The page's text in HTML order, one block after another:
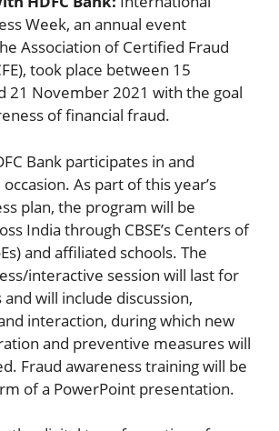
Week, an annual event
Association of Certified Fraud
took place between 15
21 November 2021 with the goal
of financial fraud.
Bank participates in and
As part of this year’s
plan, the program will be
India through CBSE’s Centers of
and affiliated schools. The
interactive session will last for
will include discussion,
interaction, during which new
and preventive measures will
Fraud awareness training will be
of a PowerPoint presentation.